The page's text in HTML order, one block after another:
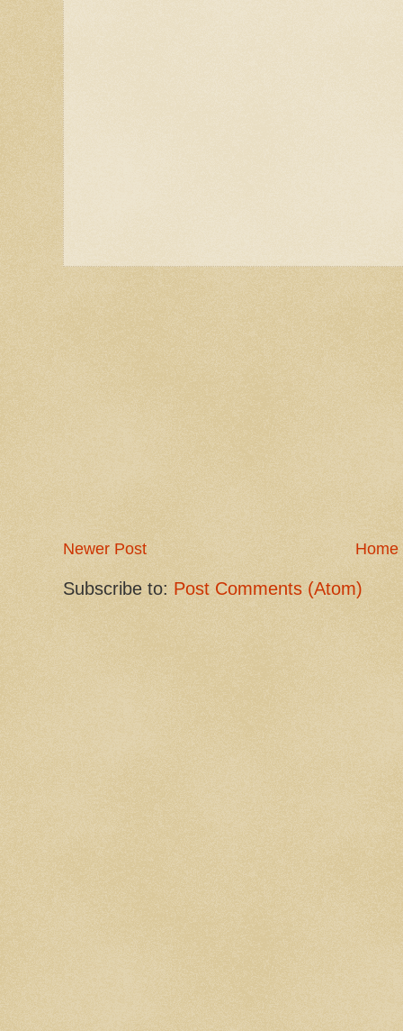
Newer Post Home
Subscribe to: Post Comments (Atom)